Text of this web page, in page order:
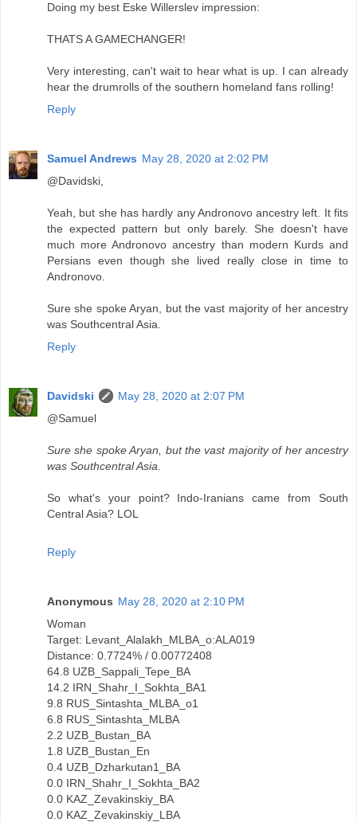
Doing my best Eske Willerslev impression:
THATS A GAMECHANGER!
Very interesting, can't wait to hear what is up. I can already
hear the drumrolls of the southern homeland fans rolling!
Reply
Samuel Andrews May 28, 2020 at 2:02 PM
@Davidski,
Yeah, but she has hardly any Andronovo ancestry left. It fits
the expected pattern but only barely. She doesn't have
much more Andronovo ancestry than modern Kurds and
Persians even though she lived really close in time to
Andronovo.
Sure she spoke Aryan, but the vast majority of her ancestry
was Southcentral Asia.
Reply
Davidski
May 28, 2020 at 2:07 PM
@Samuel
Sure she spoke Aryan, but the vast majority of her ancestry
was Southcentral Asia.
So what's your point? Indo-Iranians came from South
Central Asia? LOL
Reply
Anonymous May 28, 2020 at 2:10 PM
Woman
Target: Levant_Alalakh_MLBA_o:ALA019
Distance: 0.7724% / 0.00772408
64.8 UZB_Sappali_Tepe_BA
14.2 IRN_Shahr_I_Sokhta_BA1
9.8 RUS_Sintashta_MLBA_o1
6.8 RUS_Sintashta_MLBA
2.2 UZB_Bustan_BA
1.8 UZB_Bustan_En
0.4 UZB_Dzharkutan1_BA
0.0 IRN_Shahr_I_Sokhta_BA2
0.0 KAZ_Zevakinskiy_BA
0.0 KAZ_Zevakinskiy_LBA